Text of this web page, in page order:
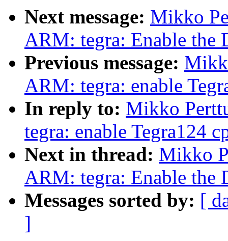
Next message: Mikko
ARM: tegra: Enable the
Previous message:
ARM: tegra: enable
In reply to: Mikko
tegra: enable Tegra124
Next in thread: Mikko
ARM: tegra: Enable the
Messages sorted by: [
]